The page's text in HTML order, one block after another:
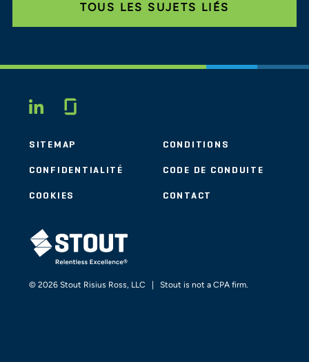
TOUS LES SUJETS LIÉS
LINKEDIN
SITEMAP CONDITIONS
CONFIDENTIALITÉ CODE DE CONDUITE
COOKIES CONTACT
STOUT LOGO
© 2026 Stout Risius Ross, LLC | Stout is not a CPA firm.